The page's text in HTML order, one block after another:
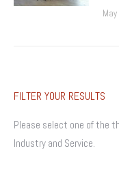
FILTER YOUR RESULTS
Please select one of the
Industry and Service.